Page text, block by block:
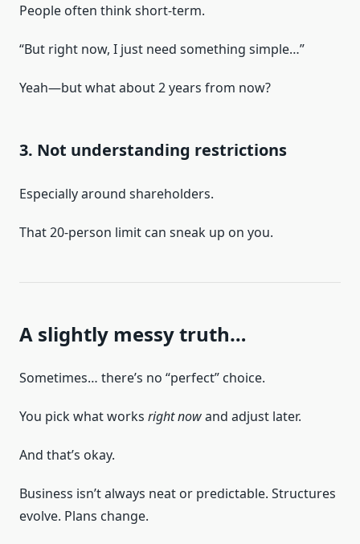
People often think short-term.
“But right now, I just need something simple…”
Yeah—but what about 2 years from now?
3. Not understanding restrictions
Especially around shareholders.
That 20-person limit can sneak up on you.
A slightly messy truth…
Sometimes… there’s no “perfect” choice.
You pick what works right nowand adjust later.
And that’s okay.
Business isn’t always neat or predictable. Structures
evolve. Plans change.